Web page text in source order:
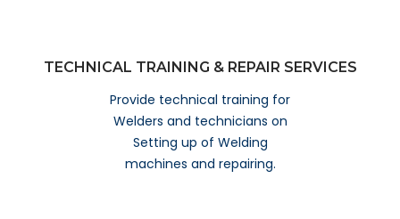
TECHNICAL TRAINING & REPAIR SERVICES
Provide technical training for
Welders and technicians on
Setting up of Welding
machines and repairing.